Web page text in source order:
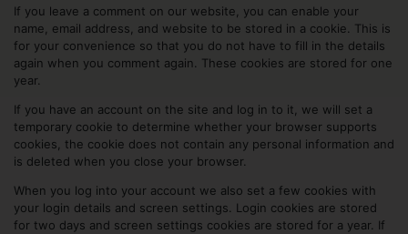
If you leave a comment on our website, you can enable your
name, email address, and website to be stored in a cookie. This is
for your convenience so that you do not have to fill in the details
again when you comment again. These cookies are stored for one
year.
If you have an account on the site and log in to it, we will set a
temporary cookie to determine whether your browser supports
cookies, the cookie does not contain any personal information and
is deleted when you close your browser.
When you log into your account we also set a few cookies with
your login details and screen settings. Login cookies are stored
for two days and screen settings cookies are stored for a year. If